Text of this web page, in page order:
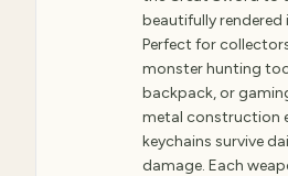
beautifully rendered
Perfect for
monster hunting
backpack, or
metal construction
keychains survive
damage. Each